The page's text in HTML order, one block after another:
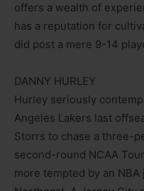
offers a wealth of
has a reputation for
did post a mere 9-14
DANNY HURLEY
Hurley seriously
Angeles Lakers last
Storrs to chase a three-
second-round NCAA
more tempted by an